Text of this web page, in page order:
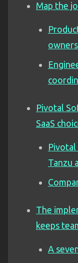
Map the
Pivotal
SaaS
Pivotal
Tanzu
The
keeps
A